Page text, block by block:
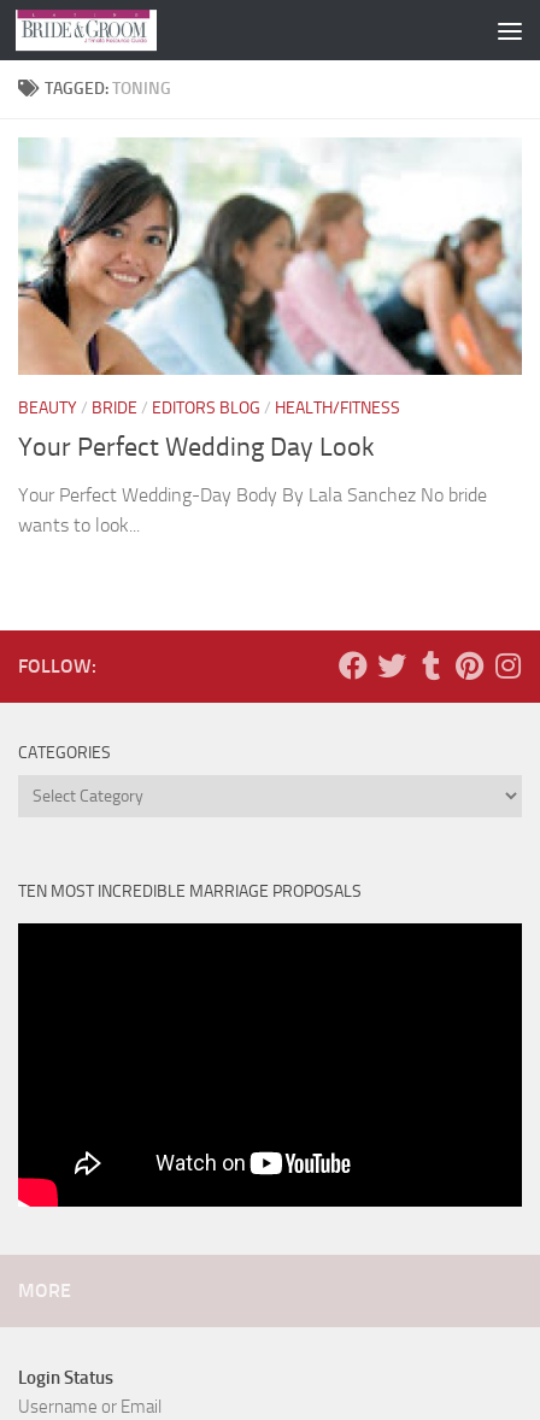
Skip to content
TAGGED:TONING
BEAUTY/ BRIDE / EDITORS BLOG / HEALTH/FITNESS
Your Perfect Wedding Day Look
Your Perfect Wedding-Day Body By Lala Sanchez No bride
wants to look...
FOLLOW:
CATEGORIES
Categories
TEN MOST INCREDIBLE MARRIAGE PROPOSALS
MORE
Login Status
Username or Email